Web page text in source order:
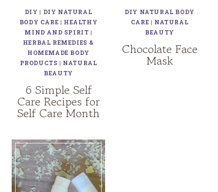
DIY | DIY NATURAL
BODY CARE | HEALTHY
MIND AND SPIRIT |
HERBAL REMEDIES &
HOMEMADE BODY
PRODUCTS | NATURAL
BEAUTY
6 Simple Self
Care Recipes for
Self Care Month
DIY NATURAL BODY
CARE | NATURAL
BEAUTY
Chocolate Face
Mask